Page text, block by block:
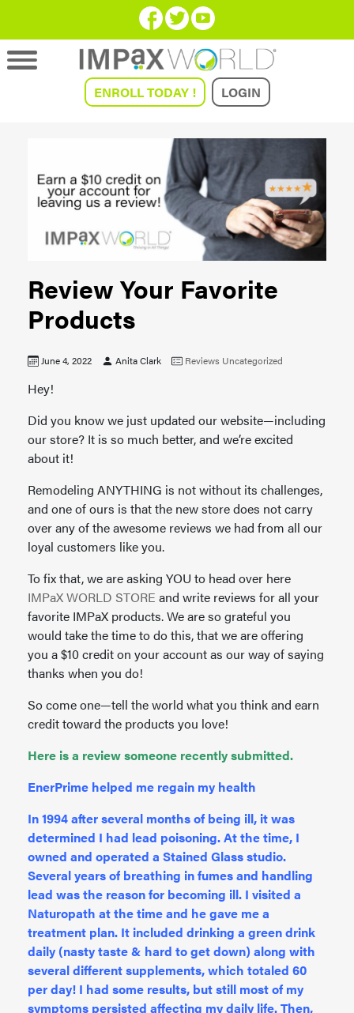
ENROLL TODAY ! LOGIN
Review Your Favorite
Products
June 4, 2022 Anita Clark Reviews Uncategorized
Hey!
Did you know we just updated our website—including
our store? It is so much better, and we’re excited
about it!
Remodeling ANYTHING is not without its challenges,
and one of ours is that the new store does not carry
over any of the awesome reviews we had from all our
loyal customers like you.
To fix that, we are asking YOU to head over here
IMPaX WORLD STORE and write reviews for all your
favorite IMPaX products. We are so grateful you
would take the time to do this, that we are offering
you a $10 credit on your account as our way of saying
thanks when you do!
So come one—tell the world what you think and earn
credit toward the products you love!
Here is a review someone recently submitted.
EnerPrime helped me regain my health
In 1994 after several months of being ill, it was
determined I had lead poisoning. At the time, I
owned and operated a Stained Glass studio.
Several years of breathing in fumes and handling
lead was the reason for becoming ill. I visited a
Naturopath at the time and he gave me a
treatment plan. It included drinking a green drink
daily (nasty taste & hard to get down) along with
several different supplements, which totaled 60
per day! I had some results, but still most of my
symptoms persisted affecting my daily life. Then,